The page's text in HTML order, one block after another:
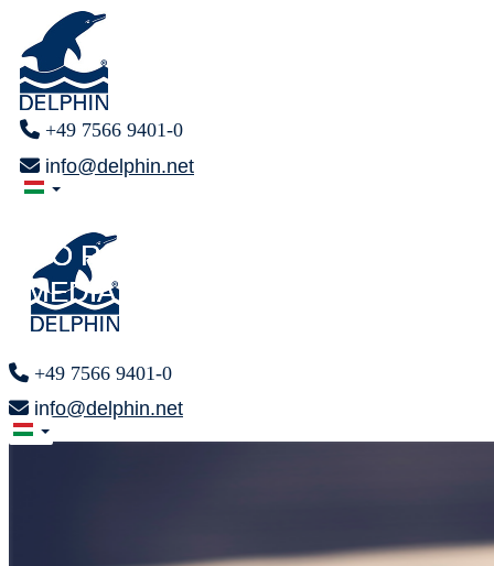
+49 7566 9401-0
info@delphin.net
+49 7566 9401-0
info@delphin.net
F O R
MEDIA REPRESENTATIVES
F O R
MEDIA REPRESENTATIVES